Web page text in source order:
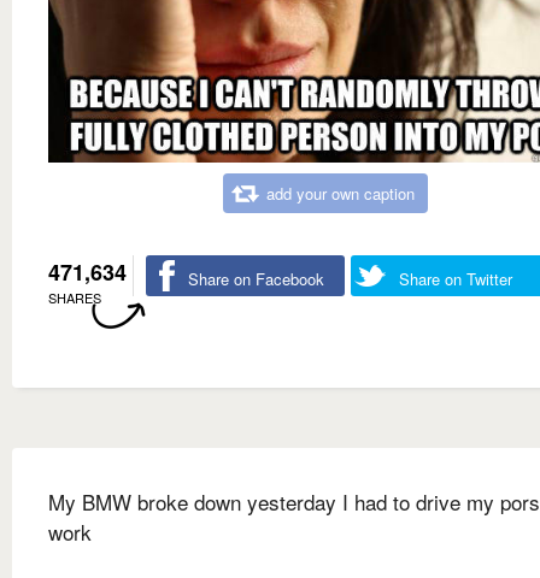
add your own caption
471,634
SHARES
Share on Facebook Share on Twitter
My BMW broke down yesterday I had to drive my
work